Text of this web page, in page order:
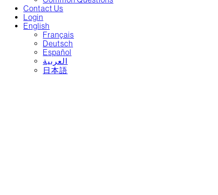
Contact Us
Login
English
Français
Deutsch
Español
العربية‏
日本語